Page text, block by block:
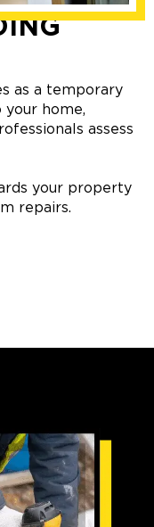
as a temporary
your home,
assess
your property
repairs.